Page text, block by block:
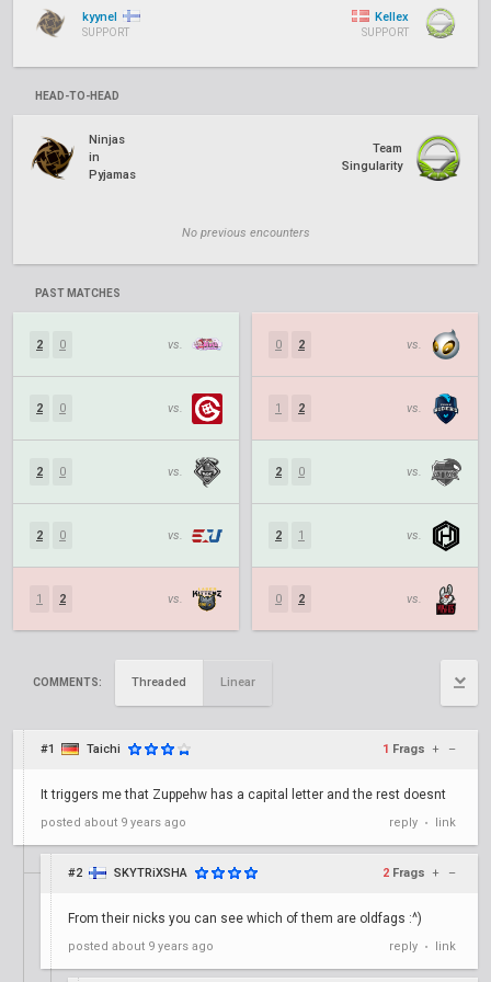
kyynel
SUPPORT
Kellex
SUPPORT
HEAD-TO-HEAD
Ninjas
in
Pyjamas
Team
Singularity
No previous encounters
PAST MATCHES
2 0 vs.
2 0 vs.
2 0 vs.
2 0 vs.
1 2 vs.
0 2 vs.
1 2 vs.
2 0 vs.
2 1 vs.
0 2 vs.
COMMENTS: Threaded Linear
#1 Taichi 1 Frags + –
It triggers me that Zuppehw has a capital letter and the rest doesnt
posted about 9 years ago reply • link
#2 SKYTRiXSHA 2 Frags + –
From their nicks you can see which of them are oldfags :^)
posted about 9 years ago reply • link